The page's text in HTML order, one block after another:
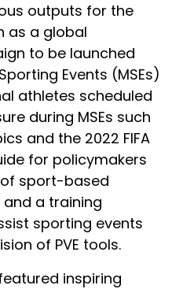
outputs for the
as a global
to be launched
Events (MSEs)
athletes scheduled
during MSEs such
and the 2022 FIFA
for policymakers
sport-based
and a training
sporting events
of PVE tools.
inspiring